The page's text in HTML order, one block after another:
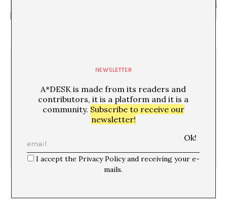
08/05/06
NEWSLETTER
A*DESK is made from its readers and
contributors, it is a platform and it is a
community. Subscribe to receive our
newsletter!
I accept the Privacy Policy and receiving your e-
mails.